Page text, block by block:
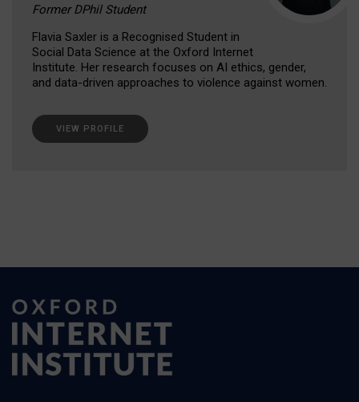
Former DPhil Student
Flavia Saxler is a Recognised Student in
Social Data Science at the Oxford Internet
Institute. Her research focuses on AI ethics, gender,
and data-driven approaches to violence against women.
VIEW PROFILE